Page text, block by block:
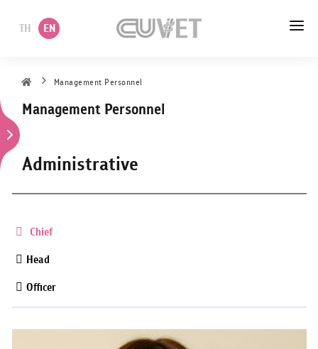
TH EN
ABOUT US
Management Personnel
Management Personnel
Administrative
Chief
Head
Officer